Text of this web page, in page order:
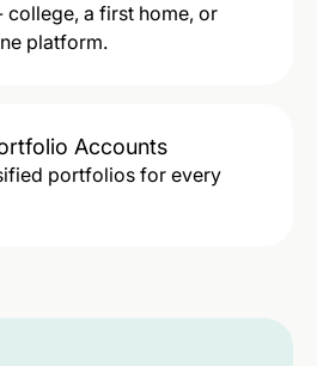
college, a first home, or
platform.
Accounts
portfolios for every